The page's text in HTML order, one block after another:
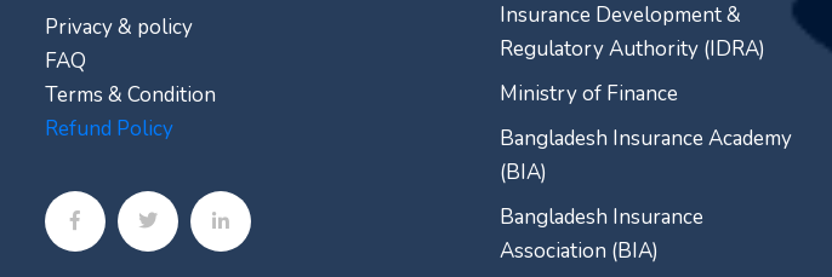
Privacy & policy
FAQ
Terms & Condition
Refund Policy
Insurance Development &
Regulatory Authority (IDRA)
Ministry of Finance
Bangladesh Insurance Academy
(BIA)
Bangladesh Insurance
Association (BIA)